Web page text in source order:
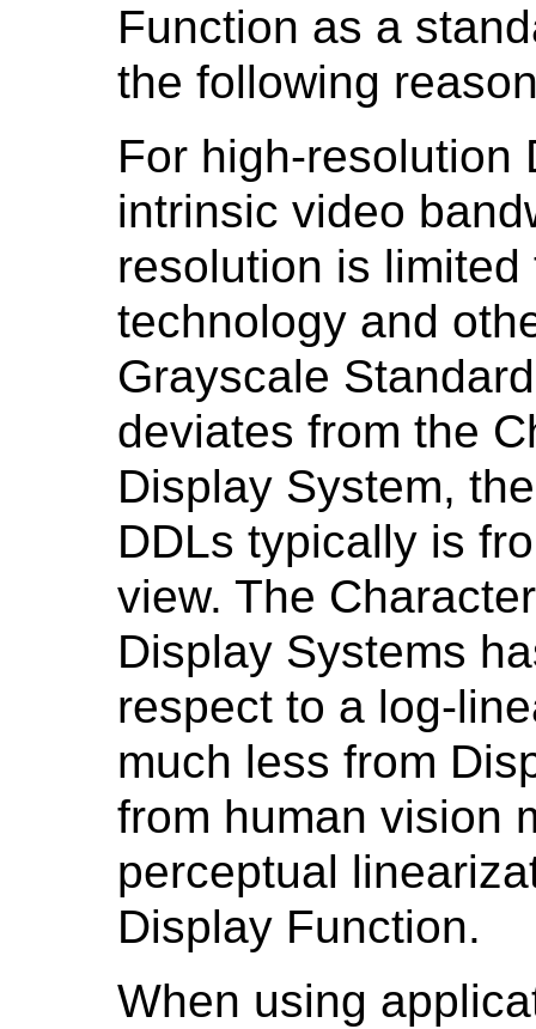
Function as a
the following
For high-resolution
intrinsic video
resolution is
technology and
Grayscale
deviates from the
Display System,
DDLs typically is
view. The
Display Systems
respect to a log-
much less from
from human vision
perceptual
Display Function.
When using